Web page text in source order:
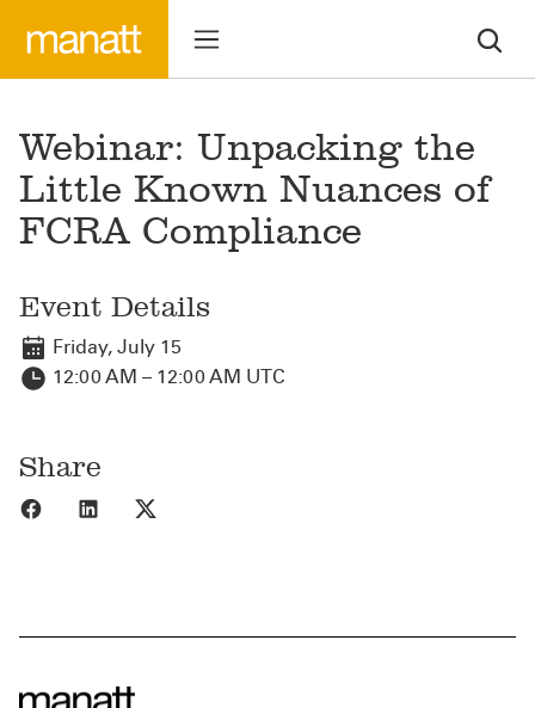
Webinar: Unpacking the
Little Known Nuances of
FCRA Compliance
Event Details
Friday, July 15
12:00 AM – 12:00 AM UTC
Share
Share to Facebook
Share to LinkedIn